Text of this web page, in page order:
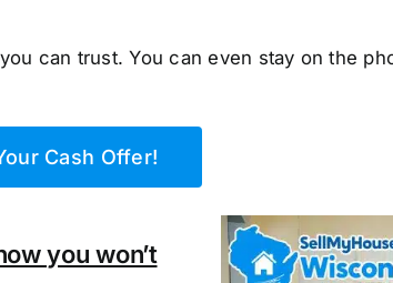
you can trust. You can even stay on the
Cash Offer!
you won’t